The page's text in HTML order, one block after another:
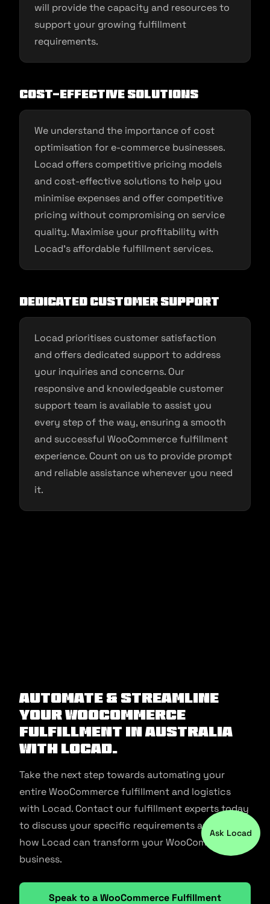
will provide the capacity and resources to
support your growing fulfillment
requirements.
Cost-Effective Solutions
We understand the importance of cost
optimisation for e-commerce businesses.
Locad offers competitive pricing models
and cost-effective solutions to help you
minimise expenses and offer competitive
pricing without compromising on service
quality. Maximise your profitability with
Locad’s affordable fulfillment services.
Dedicated Customer Support
Locad prioritises customer satisfaction
and offers dedicated support to address
your inquiries and concerns. Our
responsive and knowledgeable customer
support team is available to assist you
every step of the way, ensuring a smooth
and successful WooCommerce fulfillment
experience. Count on us to provide prompt
and reliable assistance whenever you need
it.
Your WooCommerce
Ask Locad